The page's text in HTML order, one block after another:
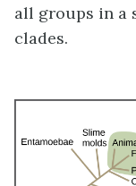
all groups in a
clades.